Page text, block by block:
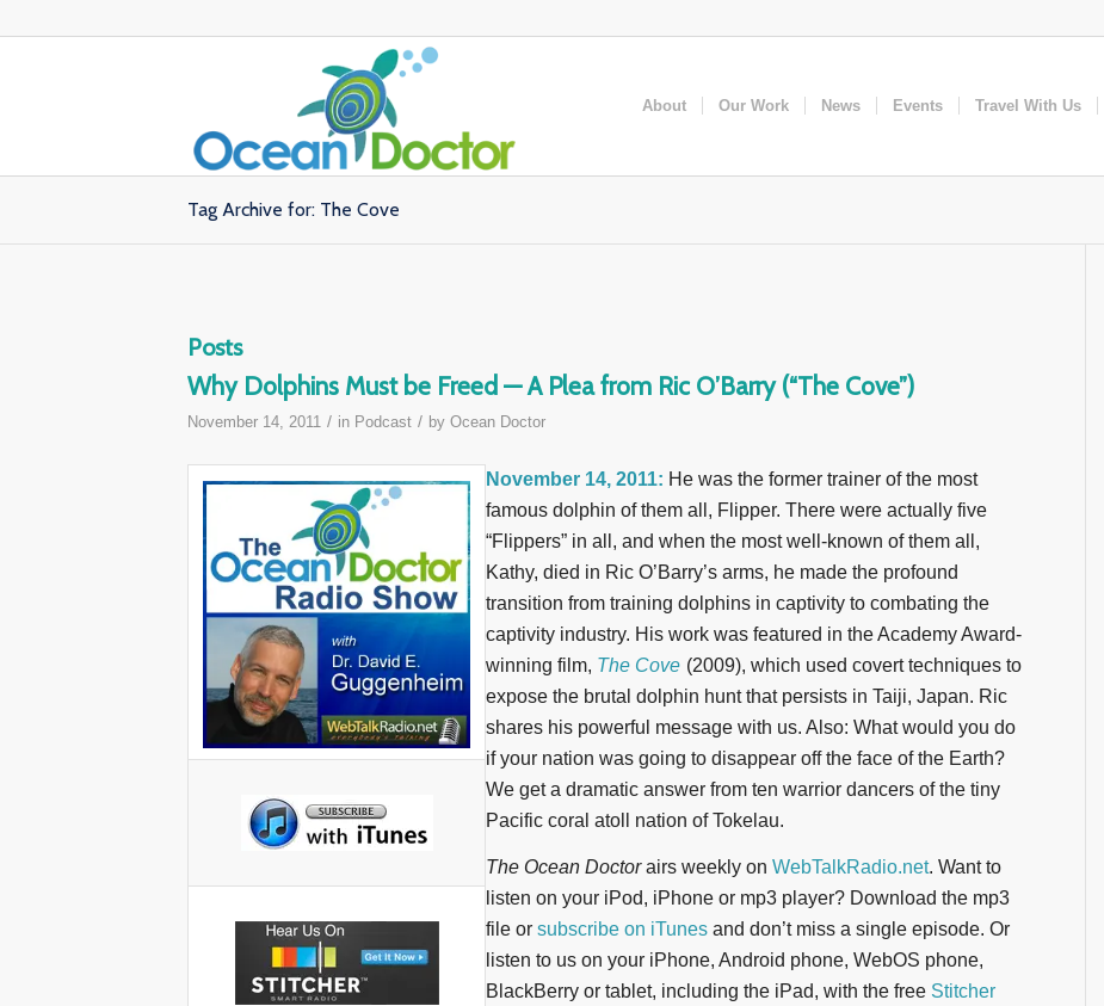
About Our Work News Events Travel With Us
Tag Archive for: The Cove
Posts
Why Dolphins Must be Freed — A Plea from Ric O’Barry (“The Cove”)
November 14, 2011 / in Podcast / by Ocean Doctor
November 14, 2011: He was the former trainer of the most
famous dolphin of them all, Flipper. There were actually five
“Flippers” in all, and when the most well-known of them all,
Kathy, died in Ric O’Barry’s arms, he made the profound
transition from training dolphins in captivity to combating the
captivity industry. His work was featured in the Academy Award-
winning film, The Cove (2009), which used covert techniques to
expose the brutal dolphin hunt that persists in Taiji, Japan. Ric
shares his powerful message with us. Also: What would you do
if your nation was going to disappear off the face of the Earth?
We get a dramatic answer from ten warrior dancers of the tiny
Pacific coral atoll nation of Tokelau.
The Ocean Doctorairs weekly on WebTalkRadio.net. Want to
listen on your iPod, iPhone or mp3 player? Download the mp3
file or subscribe on iTunes and don’t miss a single episode. Or
listen to us on your iPhone, Android phone, WebOS phone,
BlackBerry or tablet, including the iPad, with the free Stitcher